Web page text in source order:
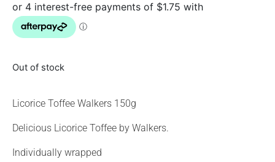
Out of stock
Licorice Toffee Walkers 150g
Delicious Licorice Toffee by Walkers.
Individually wrapped